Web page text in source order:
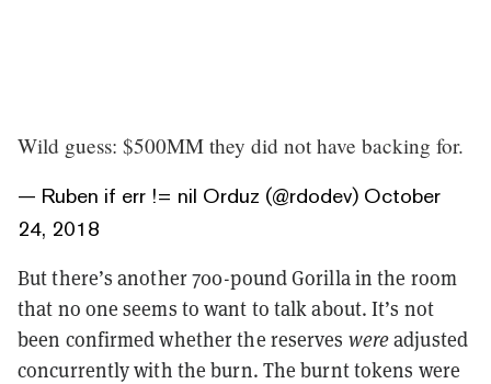
Wild guess: $500MM they did not have backing for.
— Ruben if err != nil Orduz (@rdodev) October
24, 2018
But there’s another 700-pound Gorilla in the room
that no one seems to want to talk about. It’s not
been confirmed whether the reserves wereadjusted
concurrently with the burn. The burnt tokens were